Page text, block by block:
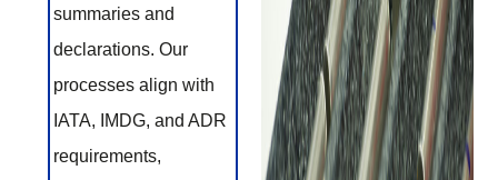
summaries and
declarations. Our
processes align with
IATA, IMDG, and ADR
requirements,